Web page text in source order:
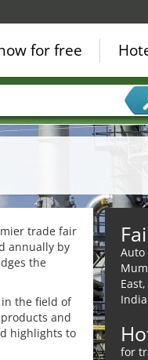
trade fair
annually by
the
the field of
and
highlights to
Auto
India
for
for free